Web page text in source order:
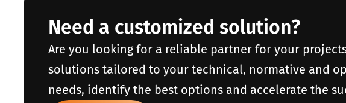
Need a customized solution?
Are you looking for a reliable partner for your
solutions tailored to your technical, normative and
needs, identify the best options and accelerate the